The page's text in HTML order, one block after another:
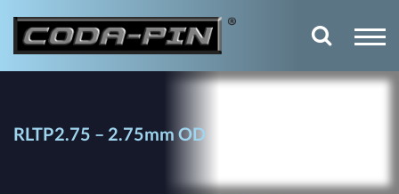
RLTP2.75 – 2.75mm OD